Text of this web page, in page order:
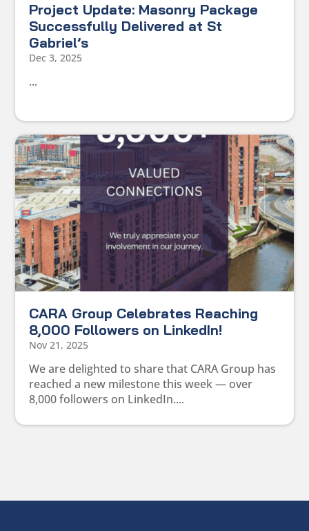
Project Update: Masonry Package
Successfully Delivered at St
Gabriel’s
Dec 3, 2025
...
CARA Group Celebrates Reaching
8,000 Followers on LinkedIn!
Nov 21, 2025
We are delighted to share that CARA Group has
reached a new milestone this week — over
8,000 followers on LinkedIn....